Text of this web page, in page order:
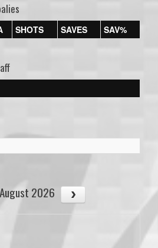
SHOTS SAVES SAV%
August 2026